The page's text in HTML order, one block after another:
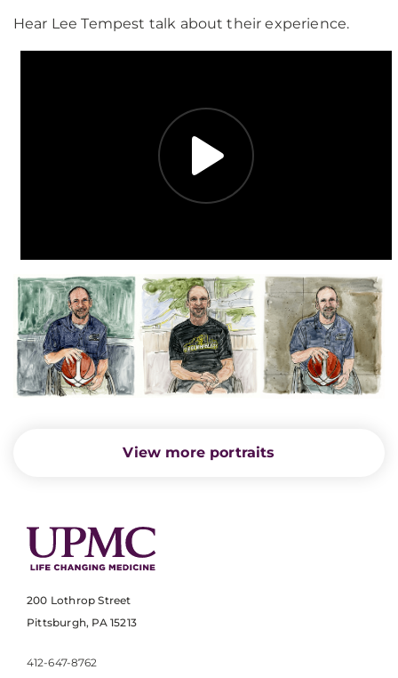
Hear Lee Tempest talk about their experience.
View more portraits
200 Lothrop Street
Pittsburgh, PA 15213
412-647-8762